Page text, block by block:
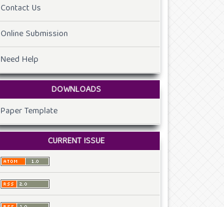
Contact Us
Online Submission
Need Help
DOWNLOADS
Paper Template
CURRENT ISSUE